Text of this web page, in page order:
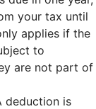
your tax until
applies if the
to
are not part of
deduction is